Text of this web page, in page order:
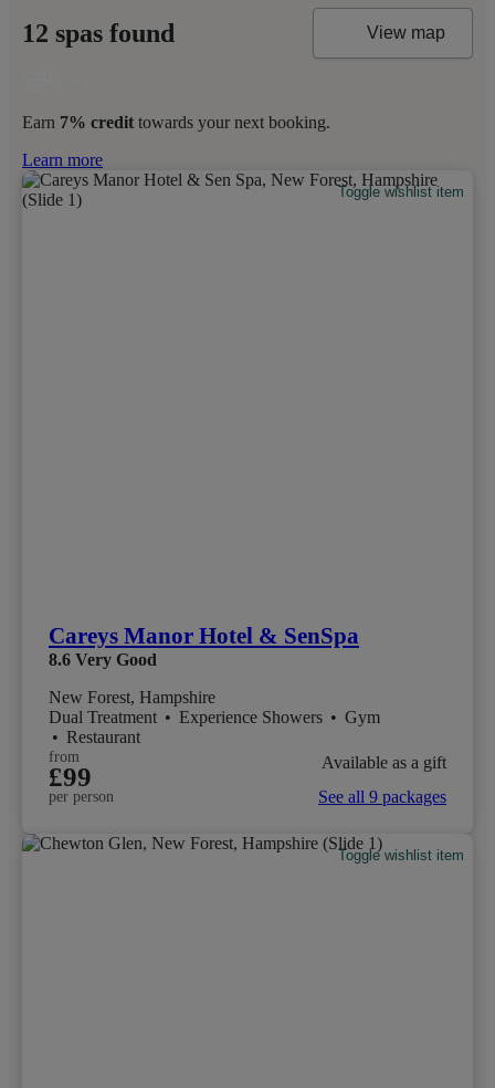
12 spas found View map
Earn 7% credit towards your next booking.
Learn more
Toggle wishlist item
Careys Manor Hotel & SenSpa
8.6 Very Good
New Forest, Hampshire
Dual Treatment • Experience Showers • Gym
• Restaurant
from
£99
per person
Available as a gift
See all 9 packages
Toggle wishlist item